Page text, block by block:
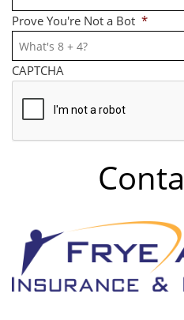
Prove You're Not a Bot *
CAPTCHA